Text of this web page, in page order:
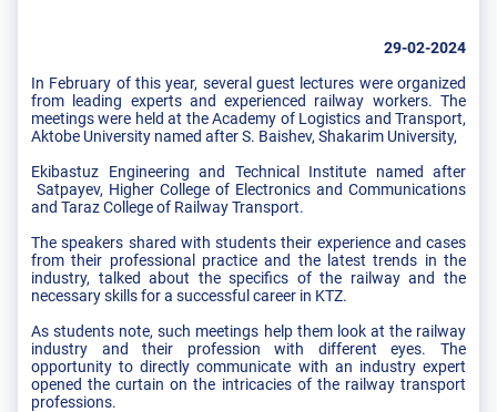
29-02-2024
In February of this year, several guest lectures were organized
from leading experts and experienced railway workers. The
meetings were held at the Academy of Logistics and Transport,
Aktobe University named after S. Baishev, Shakarim University,
Ekibastuz Engineering and Technical Institute named after
Satpayev, Higher College of Electronics and Communications
and Taraz College of Railway Transport.
The speakers shared with students their experience and cases
from their professional practice and the latest trends in the
industry, talked about the specifics of the railway and the
necessary skills for a successful career in KTZ.
As students note, such meetings help them look at the railway
industry and their profession with different eyes. The
opportunity to directly communicate with an industry expert
opened the curtain on the intricacies of the railway transport
professions.